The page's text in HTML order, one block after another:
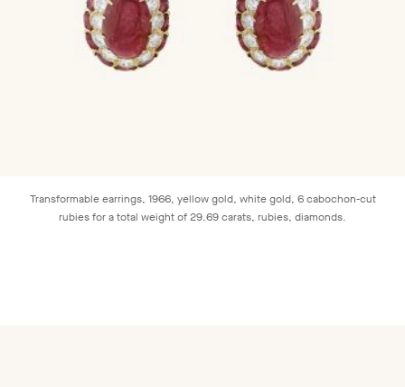
Transformable earrings, 1966, yellow gold, white gold, 6 cabochon-cut
rubies for a total weight of 29.69 carats, rubies, diamonds.